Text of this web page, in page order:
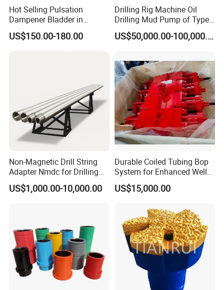
Hot Selling Pulsation
Dampener Bladder in
Oilfield and Mining Industry
Sectors
US$150.00-180.00
Drilling Rig Machine Oil
Drilling Mud Pump of Type
F1600
US$50,000.00-100,000.00
Non-Magnetic Drill String
Adapter Nmdc for Drilling
Oilfield
US$1,000.00-10,000.00
Durable Coiled Tubing Bop
System for Enhanced Well
Control
US$15,000.00